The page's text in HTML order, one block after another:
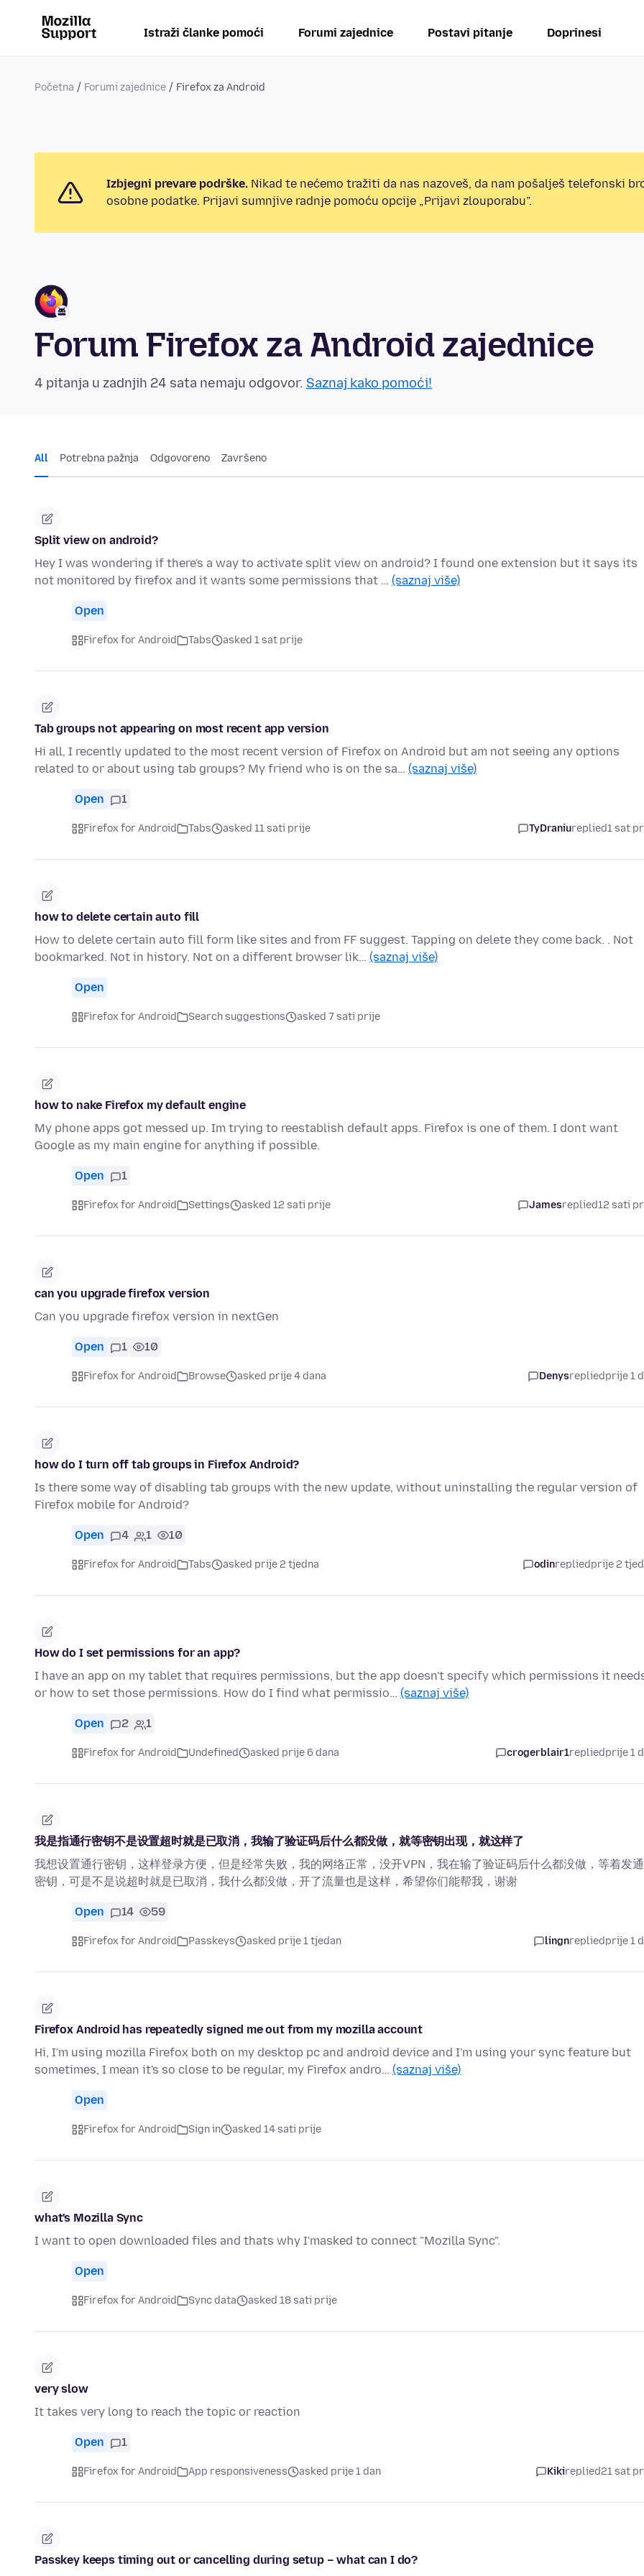
Istraži članke pomoći Forumi zajednice Postavi pitanje Doprinesi
Početna Forumi zajednice Firefox za Android
Izbjegni prevare podrške. Nikad te nećemo tražiti da nas nazoveš, da nam pošalješ telefonski
osobne podatke. Prijavi sumnjive radnje pomoću opcije „Prijavi zlouporabu”.
Forum Firefox za Android zajednice
4 pitanja u zadnjih 24 sata nemaju odgovor. Saznaj kako pomoći!
All Potrebna pažnja Odgovoreno Završeno
Split view on android?
Hey I was wondering if there's a way to activate split view on android? I found one extension but it says its
not monitored by firefox and it wants some permissions that … (saznaj više)
Open
Firefox for Android Tabs asked 1 sat prije
Tab groups not appearing on most recent app version
Hi all, I recently updated to the most recent version of Firefox on Android but am not seeing any options
related to or about using tab groups? My friend who is on the sa… (saznaj više)
Open 1
Firefox for Android Tabs asked 11 sati prije TyDraniureplied1 sat
how to delete certain auto fill
How to delete certain auto fill form like sites and from FF suggest. Tapping on delete they come back. . Not
bookmarked. Not in history. Not on a different browser lik… (saznaj više)
Open
Firefox for Android Search suggestions asked 7 sati prije
how to nake Firefox my default engine
My phone apps got messed up. Im trying to reestablish default apps. Firefox is one of them. I dont want
Google as my main engine for anything if possible.
Open 1
Firefox for Android Settings asked 12 sati prije Jamesreplied12 sati
can you upgrade firefox version
Can you upgrade firefox version in nextGen
Open 1 10
Firefox for Android Browse asked prije 4 dana Denysrepliedprije 1
how do I turn off tab groups in Firefox Android?
Is there some way of disabling tab groups with the new update, without uninstalling the regular version of
Firefox mobile for Android?
Open 4 1 10
Firefox for Android Tabs asked prije 2 tjedna odinrepliedprije 2
How do I set permissions for an app?
I have an app on my tablet that requires permissions, but the app doesn't specify which permissions it
or how to set those permissions. How do I find what permissio… (saznaj više)
Open 2 1
Firefox for Android Undefined asked prije 6 dana crogerblair1repliedprije 1
我是指通行密钥不是设置超时就是已取消，我输了验证码后什么都没做，就等密钥出现，就这样了
我想设置通行密钥，这样登录方便，但是经常失败，我的网络正常，没开VPN，我在输了验证码后什么都没做，等着发
密钥，可是不是说超时就是已取消，我什么都没做，开了流量也是这样，希望你们能帮我，谢谢
Open 14 59
Firefox for Android Passkeys asked prije 1 tjedan lingnrepliedprije 1
Firefox Android has repeatedly signed me out from my mozilla account
Hi, I'm using mozilla Firefox both on my desktop pc and android device and I'm using your sync feature but
sometimes, I mean it's so close to be regular, my Firefox andro… (saznaj više)
Open
Firefox for Android Sign in asked 14 sati prije
what's Mozilla Sync
I want to open downloaded files and thats why I'masked to connect "Mozilla Sync".
Open
Firefox for Android Sync data asked 18 sati prije
very slow
It takes very long to reach the topic or reaction
Open 1
Firefox for Android App responsiveness asked prije 1 dan Kikireplied21 sat
Passkey keeps timing out or cancelling during setup – what can I do?